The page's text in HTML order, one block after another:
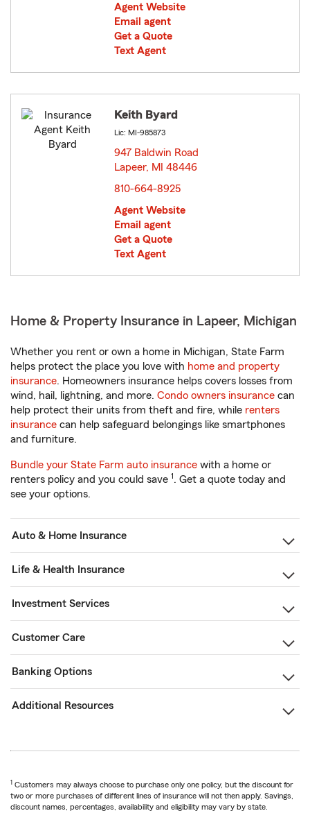
Agent Website
Email agent
Get a Quote
Text Agent
Keith Byard
Lic: MI-985873
947 Baldwin Road
Lapeer, MI 48446
810-664-8925
Agent Website
Email agent
Get a Quote
Text Agent
Home & Property Insurance in Lapeer, Michigan
Whether you rent or own a home in Michigan, State Farm
helps protect the place you love with home and property
insurance. Homeowners insurance helps covers losses from
wind, hail, lightning, and more. Condo owners insurance can
help protect their units from theft and fire, while renters
insurance can help safeguard belongings like smartphones
and furniture.
Bundle your State Farm auto insurance with a home or
renters policy and you could save 1. Get a quote today and
see your options.
Auto & Home Insurance
Life & Health Insurance
Investment Services
Customer Care
Banking Options
Additional Resources
1 Customers may always choose to purchase only one policy, but the discount for
two or more purchases of different lines of insurance will not then apply. Savings,
discount names, percentages, availability and eligibility may vary by state.